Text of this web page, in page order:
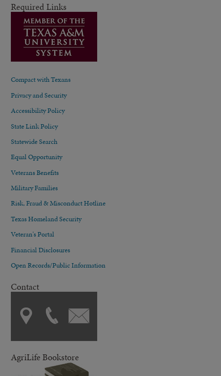
Required Links
Compact with Texans
Privacy and Security
Accessibility Policy
State Link Policy
Statewide Search
Equal Opportunity
Veterans Benefits
Military Families
Risk, Fraud & Misconduct Hotline
Texas Homeland Security
Veteran's Portal
Financial Disclosures
Open Records/Public Information
Contact
AgriLife Bookstore